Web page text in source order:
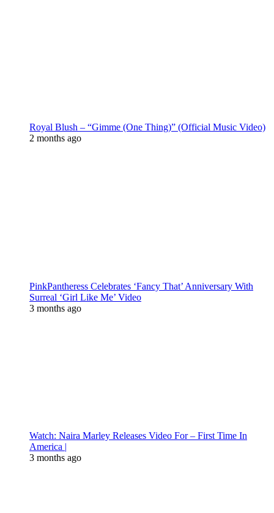
Royal Blush – “Gimme (One Thing)” (Official Music Video)
2 months ago
PinkPantheress Celebrates ‘Fancy That’ Anniversary With
Surreal ‘Girl Like Me’ Video
3 months ago
Watch: Naira Marley Releases Video For – First Time In
America |
3 months ago